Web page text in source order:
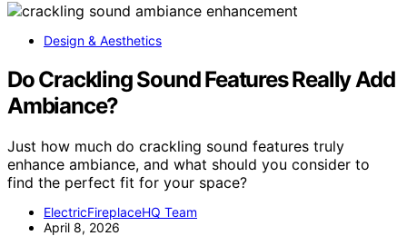
Design & Aesthetics
Do Crackling Sound Features Really Add
Ambiance?
Just how much do crackling sound features truly
enhance ambiance, and what should you consider to
find the perfect fit for your space?
ElectricFireplaceHQ Team
April 8, 2026